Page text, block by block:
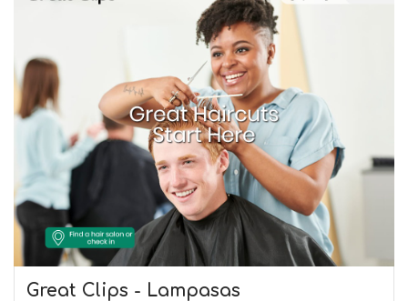
Great Clips - Lampasas